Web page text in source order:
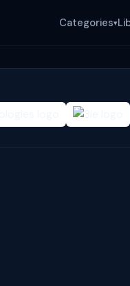
Categories▾